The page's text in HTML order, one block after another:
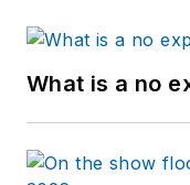
What is a no